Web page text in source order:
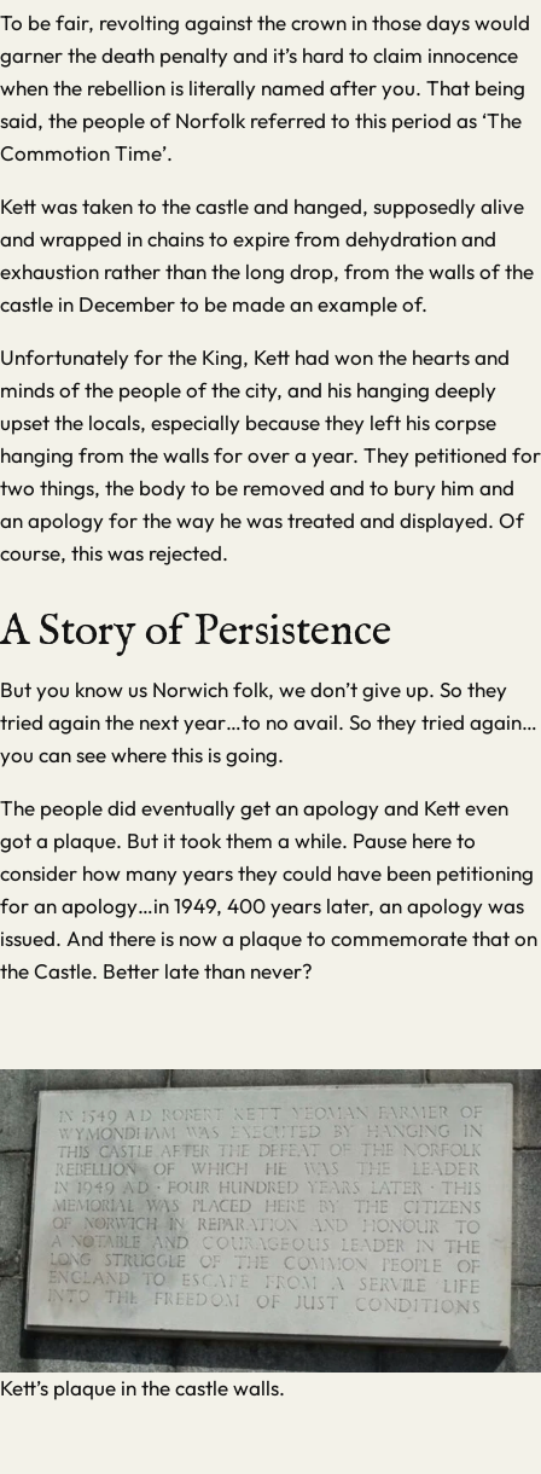
To be fair, revolting against the crown in those days would
garner the death penalty and it’s hard to claim innocence
when the rebellion is literally named after you. That being
said, the people of Norfolk referred to this period as ‘The
Commotion Time’.
Kett was taken to the castle and hanged, supposedly alive
and wrapped in chains to expire from dehydration and
exhaustion rather than the long drop, from the walls of the
castle in December to be made an example of.
Unfortunately for the King, Kett had won the hearts and
minds of the people of the city, and his hanging deeply
upset the locals, especially because they left his corpse
hanging from the walls for over a year. They petitioned for
two things, the body to be removed and to bury him and
an apology for the way he was treated and displayed. Of
course, this was rejected.
A Story of Persistence
But you know us Norwich folk, we don’t give up. So they
tried again the next year…to no avail. So they tried again…
you can see where this is going.
The people did eventually get an apology and Kett even
got a plaque. But it took them a while. Pause here to
consider how many years they could have been petitioning
for an apology…in 1949, 400 years later, an apology was
issued. And there is now a plaque to commemorate that on
the Castle. Better late than never?
Kett’s plaque in the castle walls.